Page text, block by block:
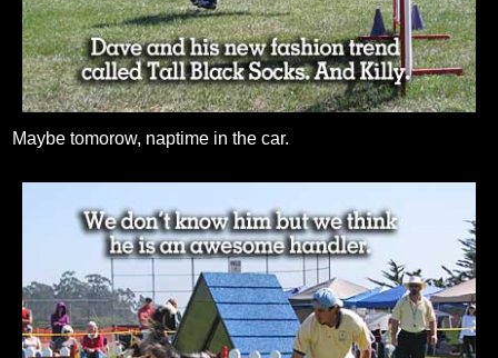
Maybe tomorow, naptime in the car.